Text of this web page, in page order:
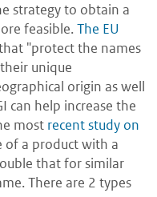
strategy to obtain a
feasible.The EU
"protect the names
unique
origin as well
can help increase the
most recent study on
of a product with a
that for similar
There are 2 types